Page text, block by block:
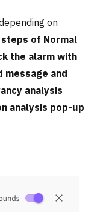
on
of Normal
the alarm with
and
analysis
analysis pop-up